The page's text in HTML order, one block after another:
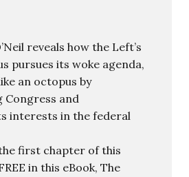
reveals how the Left’s
pursues its woke agenda,
an octopus by
Congress and
interests in the federal
first chapter of this
in this eBook, The